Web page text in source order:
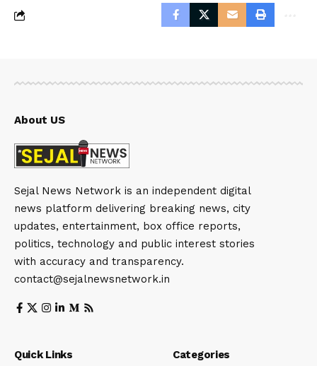
About US
Sejal News Network is an independent digital
news platform delivering breaking news, city
updates, entertainment, box office reports,
politics, technology and public interest stories
with accuracy and transparency.
contact@sejalnewsnetwork.in
Quick Links Categories